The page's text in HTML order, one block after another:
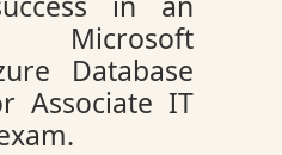
Microsoft
Database
Associate IT